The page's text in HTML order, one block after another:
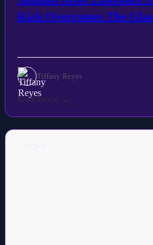
Kick Overcomes The
Tiffany Reyes
Read Article